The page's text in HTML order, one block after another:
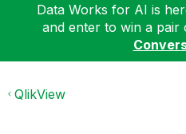
Data Works for AI is
and enter to win a pair
QlikView